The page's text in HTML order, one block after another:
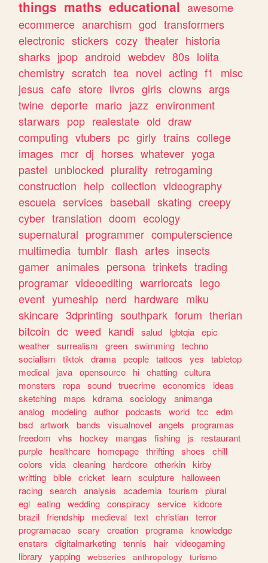
things maths educational awesome
ecommerce anarchism god transformers
electronic stickers cozy theater historia
sharks jpop android webdev 80s lolita
chemistry scratch tea novel acting f1
misc
jesus cafe store livros girls clowns args
twine deporte mario jazz environment
starwars pop realestate old draw
computing vtubers pc girly trains college
images mcr dj horses whatever yoga
pastel unblocked plurality retrogaming
construction help collection videography
escuela services baseball skating creepy
cyber translation doom ecology
supernatural programmer computerscience
multimedia tumblr flash artes insects
gamer animales persona trinkets trading
programar videoediting warriorcats lego
event yumeship nerd hardware miku
skincare 3dprinting southpark forum therian
bitcoin dc weed kandi salud lgbtqia epic
weather surrealism green swimming techno
socialism
tiktok drama people tattoos yes
tabletop
medical
java opensource hi chatting cultura
monsters
ropa sound truecrime economics
ideas
sketching
maps kdrama sociology
animanga
analog
modeling author podcasts world tcc
edm
bsd artwork bands visualnovel angels
programas
freedom
vhs hockey mangas fishing js
restaurant
purple
healthcare homepage thrifting shoes
chill
colors
vida cleaning hardcore otherkin kirby
writting bible cricket learn sculpture
halloween
racing search analysis academia tourism
plural
egl eating wedding conspiracy service kidcore
brazil friendship medieval text christian terror
programacao scary creation programa knowledge
enstars
digitalmarketing tennis hair videogaming
library
yapping webseries anthropology
turismo